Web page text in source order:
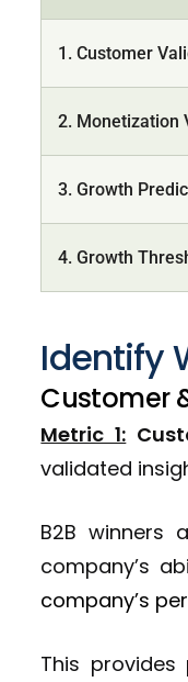
1. Customer
2. Monetization
3. Growth
4. Growth
Identify
Customer
Metric 1:
validated
B2B winners
company’s
company’s
This